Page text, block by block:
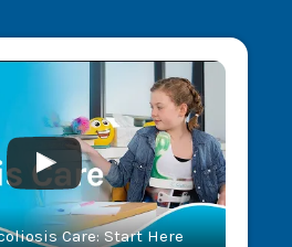
Care: Start Here